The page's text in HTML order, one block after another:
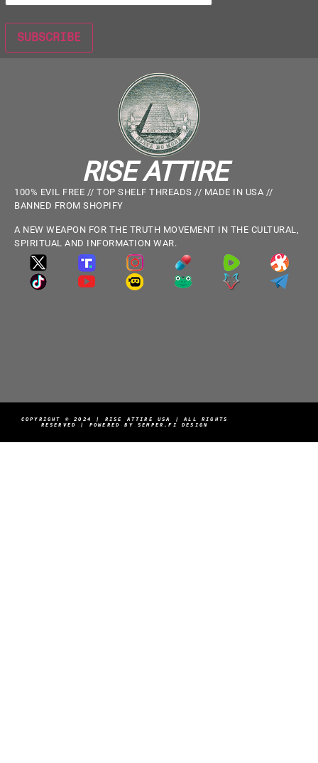
RISE ATTIRE
100% EVIL FREE // TOP SHELF THREADS // MADE IN USA //
BANNED FROM SHOPIFY
A NEW WEAPON FOR THE TRUTH MOVEMENT IN THE CULTURAL,
SPIRITUAL AND INFORMATION WAR.
COPYRIGHT © 2024 | RISE ATTIRE USA | ALL RIGHTS
RESERVED | POWERED BY SEMPER.FI DESIGN